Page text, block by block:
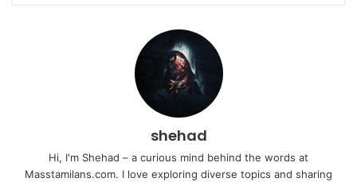
shehad
Hi, I'm Shehad – a curious mind behind the words at
Masstamilans.com. I love exploring diverse topics and sharing